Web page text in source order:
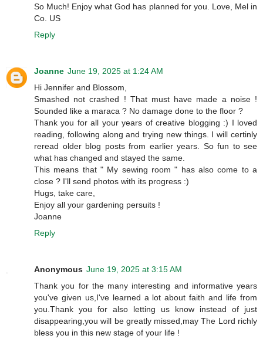
So Much! Enjoy what God has planned for you. Love, Mel in
Co. US
Reply
Joanne June 19, 2025 at 1:24 AM
Hi Jennifer and Blossom,
Smashed not crashed ! That must have made a noise !
Sounded like a maraca ? No damage done to the floor ?
Thank you for all your years of creative blogging :) I loved
reading, following along and trying new things. I will certinly
reread older blog posts from earlier years. So fun to see
what has changed and stayed the same.
This means that " My sewing room " has also come to a
close ? I'll send photos with its progress :)
Hugs, take care,
Enjoy all your gardening persuits !
Joanne
Reply
Anonymous June 19, 2025 at 3:15 AM
Thank you for the many interesting and informative years
you've given us,I've learned a lot about faith and life from
you.Thank you for also letting us know instead of just
disappearing,you will be greatly missed,may The Lord richly
bless you in this new stage of your life !